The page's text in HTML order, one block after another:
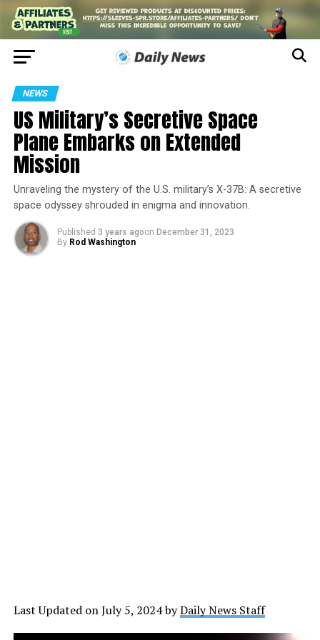
NEWS
US Military’s Secretive Space
Plane Embarks on Extended
Mission
Unraveling the mystery of the U.S. military’s X-37B: A secretive
space odyssey shrouded in enigma and innovation.
Published 3 years agoon December 31, 2023
By Rod Washington
Last Updated on July 5, 2024 byDaily News Staff